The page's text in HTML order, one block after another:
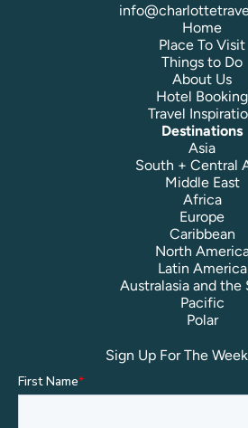
Home
Place To Visit
Things to Do
About Us
Hotel Booking
Travel
Destinations
Asia
South + Central
Middle East
Africa
Europe
Caribbean
North
Latin America
Australasia and the
Pacific
Polar
Sign Up For The